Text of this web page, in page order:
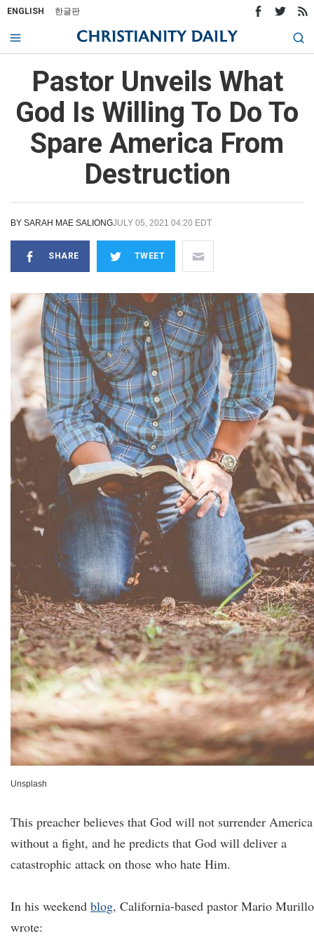
ENGLISH 한글판
Pastor Unveils What
God Is Willing To Do To
Spare America From
Destruction
BY SARAH MAE SALIONGJULY 05, 2021 04:20 EDT
SHARE TWEET
Unsplash
This preacher believes that God will not surrender America
without a fight, and he predicts that God will deliver a
catastrophic attack on those who hate Him.
In his weekend blog, California-based pastor Mario Murillo
wrote: